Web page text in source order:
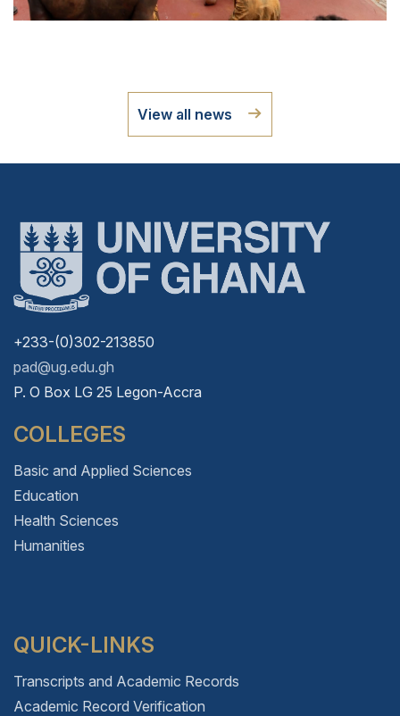
View all news
+233-(0)302-213850
pad@ug.edu.gh
P. O Box LG 25 Legon-Accra
COLLEGES
Basic and Applied Sciences
Education
Health Sciences
Humanities
QUICK-LINKS
Transcripts and Academic Records
Academic Record Verification